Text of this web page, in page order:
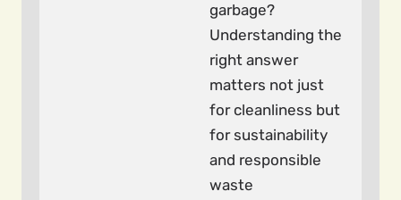
garbage?
Understanding the
right answer
matters not just
for cleanliness but
for sustainability
and responsible
waste